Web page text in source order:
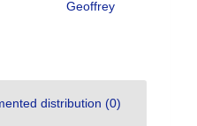
Geoffrey
distribution (0)